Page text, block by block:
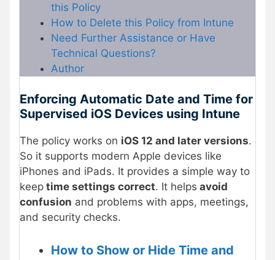
this Policy
How to Delete this Policy from Intune
Need Further Assistance or Have
Technical Questions?
Author
Enforcing Automatic Date and Time for
Supervised iOS Devices using Intune
The policy works on iOS 12 and later versions.
So it supports modern Apple devices like
iPhones and iPads. It provides a simple way to
keep time settings correct. It helps avoid
confusion and problems with apps, meetings,
and security checks.
How to Show or Hide Time and